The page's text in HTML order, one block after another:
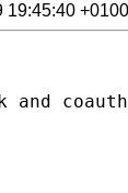
19:45:40
and